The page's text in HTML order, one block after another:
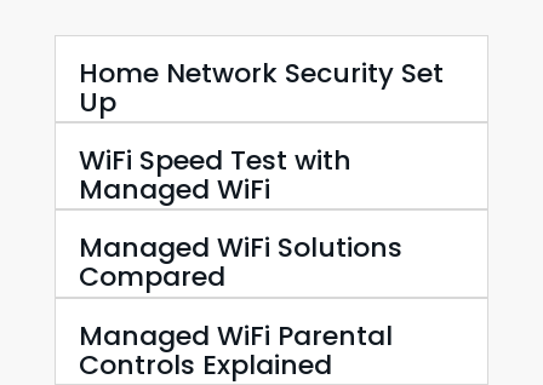
Home Network Security Set
Up
WiFi Speed Test with
Managed WiFi
Managed WiFi Solutions
Compared
Managed WiFi Parental
Controls Explained